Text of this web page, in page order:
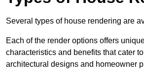
Several types of house rendering are
Each of the render options offers
characteristics and benefits that cater
architectural designs and homeowner